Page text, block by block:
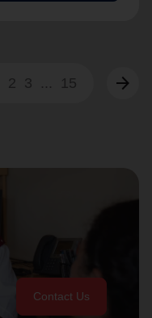
2 3 ... 15 arrow_forward
Contact Us